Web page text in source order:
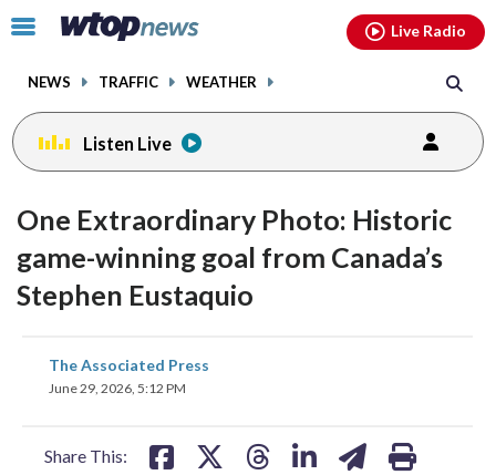
Click
toggle
menu.
NEWS TRAFFIC WEATHER
Live Radio
Listen Live
One Extraordinary Photo: Historic
game-winning goal from Canada’s
Stephen Eustaquio
The Associated Press
June 29, 2026, 5:12 PM
Share This:
share
on
facebookinstagram youtubethreads